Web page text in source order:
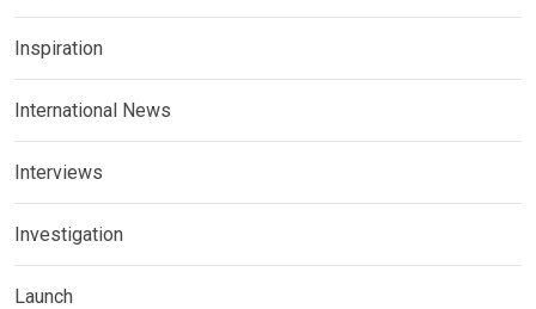
Inspiration
International News
Interviews
Investigation
Launch